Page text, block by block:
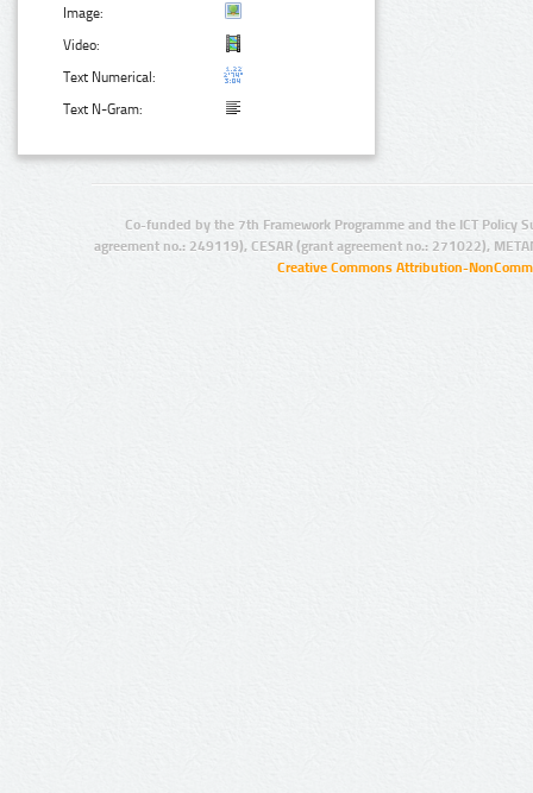
Image:
Video:
Text Numerical:
Text N-Gram:
Co-funded by the 7th Framework Programme and the ICT Policy
agreement no.: 249119), CESAR (grant agreement no.: 271022),
Creative Commons Attribution-